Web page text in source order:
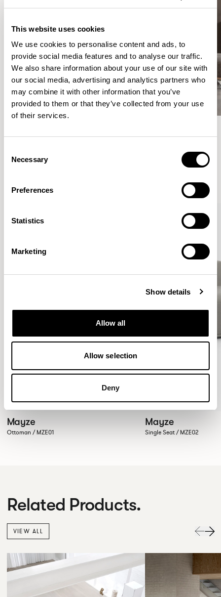
This website uses cookies
We use cookies to personalise content and ads, to
provide social media features and to analyse our traffic.
We also share information about your use of our site with
our social media, advertising and analytics partners who
may combine it with other information that you’ve
provided to them or that they’ve collected from your use
of their services.
Selection
Necessary
Preferences
Statistics
Marketing
Show details
Allow all
Allow selection
Deny
Meet the Family.
Mayze
Ottoman / MZE01
Mayze
Single Seat / MZE02
Related Products.
VIEW ALL